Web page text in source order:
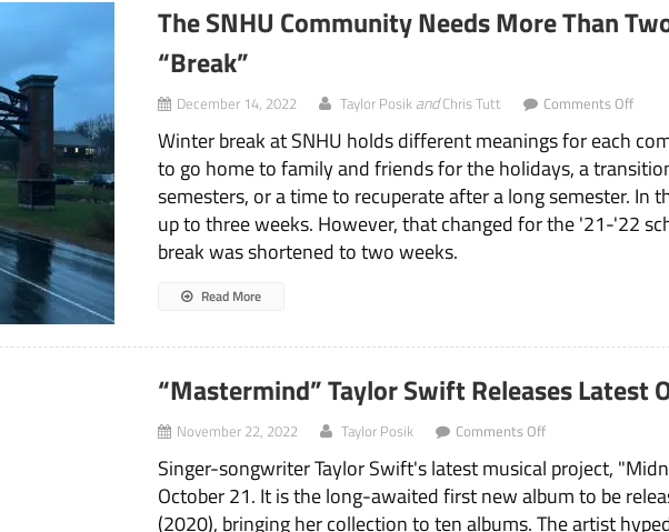
The SNHU Community Needs More Than
“Break”
December 14, 2022 Taylor Posik andChris Tutt Comments Offon
SNHU
More
Than
Two-
Winter break at SNHU holds different meanings for each
to go home to family and friends for the holidays, a
semesters, or a time to recuperate after a long semester. In
up to three weeks. However, that changed for the '21-'22
break was shortened to two weeks.
Read More
“Mastermind” Taylor Swift Releases Latest
November 22, 2022 Taylor Posik Comments Offon
Taylor
Swift
Releases
Latest
Singer-songwriter Taylor Swift's latest musical project,
October 21. It is the long-awaited first new album to be
(2020), bringing her collection to ten albums. The artist